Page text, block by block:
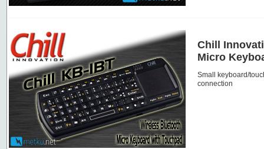
Chill
Micro
Small keyboard/
connection